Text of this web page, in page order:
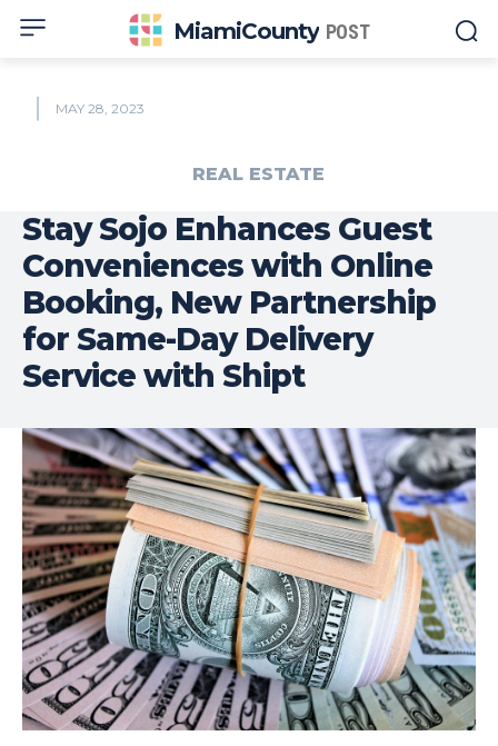
MiamiCounty POST
MAY 28, 2023
REAL ESTATE
Stay Sojo Enhances Guest
Conveniences with Online
Booking, New Partnership
for Same-Day Delivery
Service with Shipt